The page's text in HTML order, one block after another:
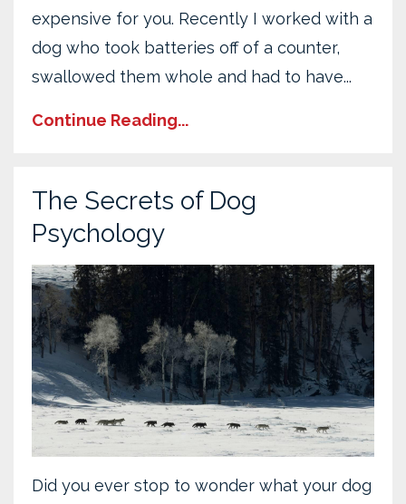
expensive for you. Recently I worked with a
dog who took batteries off of a counter,
swallowed them whole and had to have...
Continue Reading...
The Secrets of Dog
Psychology
Did you ever stop to wonder what your dog